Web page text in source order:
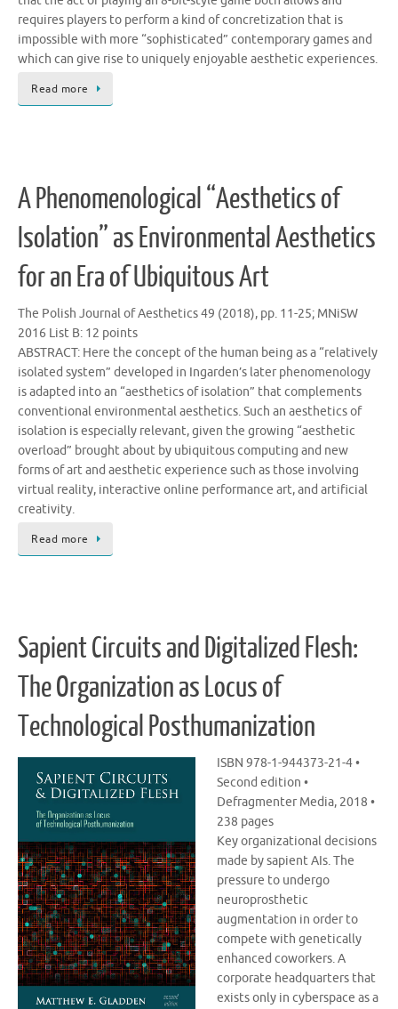
requires players to perform a kind of concretization that is
impossible with more “sophisticated” contemporary games and
which can give rise to uniquely enjoyable aesthetic experiences.
Read more
A Phenomenological “Aesthetics of
Isolation” as Environmental Aesthetics
for an Era of Ubiquitous Art
The Polish Journal of Aesthetics 49 (2018), pp. 11-25; MNiSW
2016 List B: 12 points
ABSTRACT: Here the concept of the human being as a “relatively
isolated system” developed in Ingarden’s later phenomenology
is adapted into an “aesthetics of isolation” that complements
conventional environmental aesthetics. Such an aesthetics of
isolation is especially relevant, given the growing “aesthetic
overload” brought about by ubiquitous computing and new
forms of art and aesthetic experience such as those involving
virtual reality, interactive online performance art, and artificial
creativity.
Read more
Sapient Circuits and Digitalized Flesh:
The Organization as Locus of
Technological Posthumanization
ISBN 978-1-944373-21-4 •
Second edition •
Defragmenter Media, 2018 •
238 pages
Key organizational decisions
made by sapient AIs. The
pressure to undergo
neuroprosthetic
augmentation in order to
compete with genetically
enhanced coworkers. A
corporate headquarters that
exists only in cyberspace as a